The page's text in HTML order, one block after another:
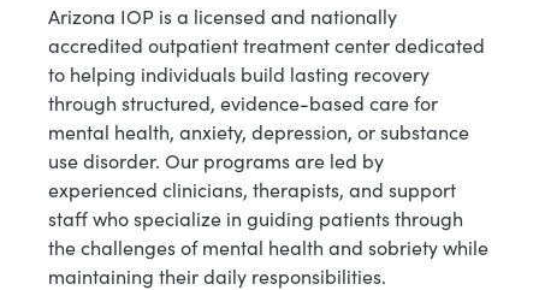
Arizona IOP is a licensed and nationally
accredited outpatient treatment center dedicated
to helping individuals build lasting recovery
through structured, evidence-based care for
mental health, anxiety, depression, or substance
use disorder. Our programs are led by
experienced clinicians, therapists, and support
staff who specialize in guiding patients through
the challenges of mental health and sobriety while
maintaining their daily responsibilities.